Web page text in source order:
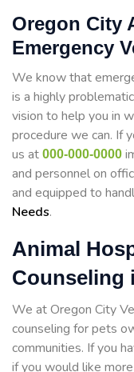
Oregon City
Emergency
We know that
is a highly
vision to help you in
procedure we can. If
us at 000-000-0000
and personnel on
and equipped to
Needs.
Animal
Counseling
We at Oregon City
counseling for pets
communities. If you
if you would like